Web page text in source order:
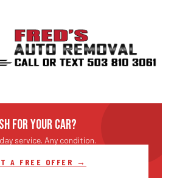
FOR YOUR CAR?
service. Any condition.
A FREE OFFER →